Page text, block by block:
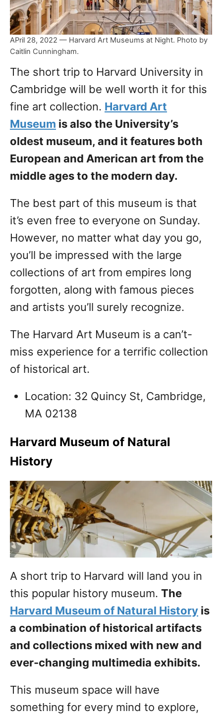
APril 28, 2022 — Harvard Art Museums at Night. Photo by
Caitlin Cunningham.
The short trip to Harvard University in
Cambridge will be well worth it for this
fine art collection. Harvard Art
Museum is also the University’s
oldest museum, and it features both
European and American art from the
middle ages to the modern day.
The best part of this museum is that
it’s even free to everyone on Sunday.
However, no matter what day you go,
you’ll be impressed with the large
collections of art from empires long
forgotten, along with famous pieces
and artists you’ll surely recognize.
The Harvard Art Museum is a can’t-
miss experience for a terrific collection
of historical art.
Location: 32 Quincy St, Cambridge,
MA 02138
Harvard Museum of Natural
History
A short trip to Harvard will land you in
this popular history museum. The
Harvard Museum of Natural History is
a combination of historical artifacts
and collections mixed with new and
ever-changing multimedia exhibits.
This museum space will have
something for every mind to explore,